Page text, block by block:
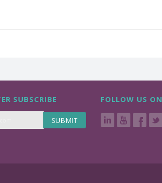
SUBSCRIBE
SUBMIT
FOLLOW US ON